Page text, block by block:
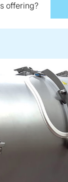
offering?